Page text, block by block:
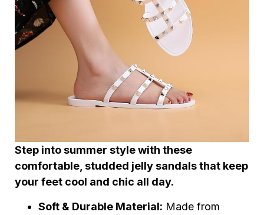
Step into summer style with these
comfortable, studded jelly sandals that keep
your feet cool and chic all day.
Soft & Durable Material: Made from